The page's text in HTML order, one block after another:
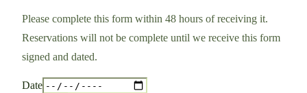
Please complete this form within 48 hours of receiving it.
Reservations will not be complete until we receive this form
signed and dated.
Date